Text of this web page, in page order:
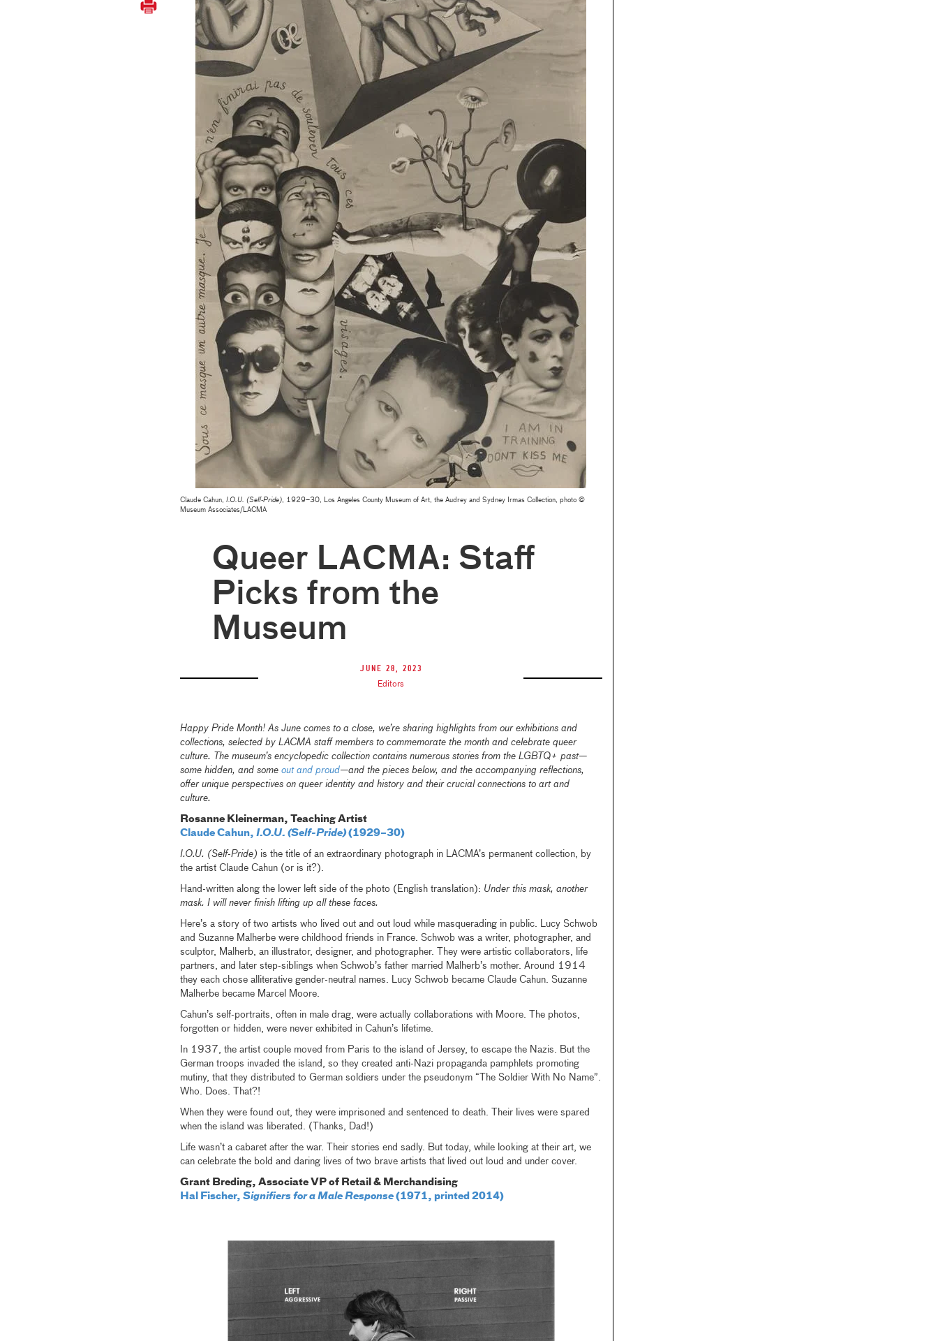
Claude Cahun, I.O.U. (Self-Pride), 1929–30, Los Angeles County Museum of Art, the Audrey and Sydney Irmas Collection, photo ©
Museum Associates/LACMA
Queer LACMA: Staff
Picks from the
Museum
June 28, 2023
Editors
Happy Pride Month! As June comes to a close, we’re sharing highlights from our exhibitions and
collections, selected by LACMA staff members to commemorate the month and celebrate queer
culture. The museum’s encyclopedic collection contains numerous stories from the LGBTQ+ past—
some hidden, and some out and proud—and the pieces below, and the accompanying reflections,
offer unique perspectives on queer identity and history and their crucial connections to art and
culture.
Rosanne Kleinerman, Teaching Artist
Claude Cahun, I.O.U. (Self-Pride)(1929–30)
I.O.U. (Self-Pride) is the title of an extraordinary photograph in LACMA’s permanent collection, by
the artist Claude Cahun (or is it?).
Hand-written along the lower left side of the photo (English translation): Under this mask, another
mask. I will never finish lifting up all these faces.
Here’s a story of two artists who lived out and out loud while masquerading in public. Lucy Schwob
and Suzanne Malherbe were childhood friends in France. Schwob was a writer, photographer, and
sculptor, Malherb, an illustrator, designer, and photographer. They were artistic collaborators, life
partners, and later step-siblings when Schwob’s father married Malherb’s mother. Around 1914
they each chose alliterative gender-neutral names. Lucy Schwob became Claude Cahun. Suzanne
Malherbe became Marcel Moore.
Cahun’s self-portraits, often in male drag, were actually collaborations with Moore. The photos,
forgotten or hidden, were never exhibited in Cahun’s lifetime.
In 1937, the artist couple moved from Paris to the island of Jersey, to escape the Nazis. But the
German troops invaded the island, so they created anti-Nazi propaganda pamphlets promoting
mutiny, that they distributed to German soldiers under the pseudonym “The Soldier With No Name”.
Who. Does. That?!
When they were found out, they were imprisoned and sentenced to death. Their lives were spared
when the island was liberated. (Thanks, Dad!)
Life wasn’t a cabaret after the war. Their stories end sadly. But today, while looking at their art, we
can celebrate the bold and daring lives of two brave artists that lived out loud and under cover.
Grant Breding, Associate VP of Retail & Merchandising
Hal Fischer, Signifiers for a Male Response(1971, printed 2014)